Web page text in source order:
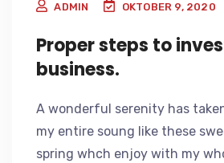
ADMIN OKTOBER 9, 2020
Proper steps to
business.
A wonderful serenity has
my entire soung like these
spring whch enjoy with my